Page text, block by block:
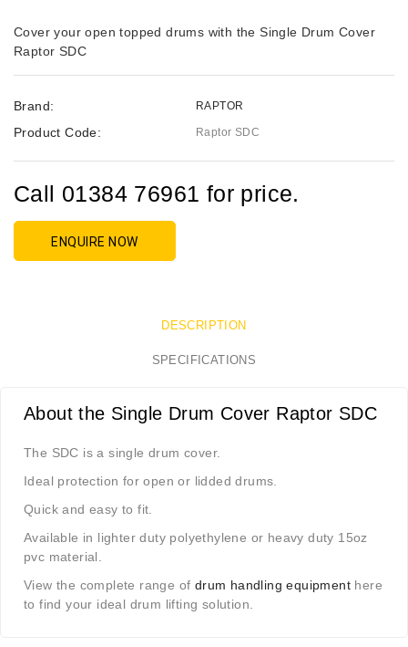
Cover your open topped drums with the Single Drum Cover
Raptor SDC
Brand: RAPTOR
Product Code: Raptor SDC
Call 01384 76961 for price.
ENQUIRE NOW
DESCRIPTION
SPECIFICATIONS
About the Single Drum Cover Raptor SDC
The SDC is a single drum cover.
Ideal protection for open or lidded drums.
Quick and easy to fit.
Available in lighter duty polyethylene or heavy duty 15oz
pvc material.
View the complete range of drum handling equipment here
to find your ideal drum lifting solution.